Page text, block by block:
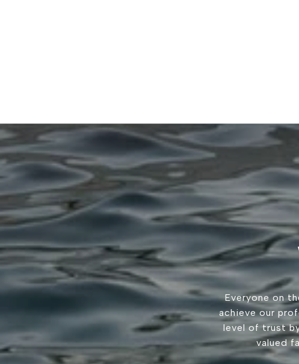
Everyone on
achieve our
level of trust
valued